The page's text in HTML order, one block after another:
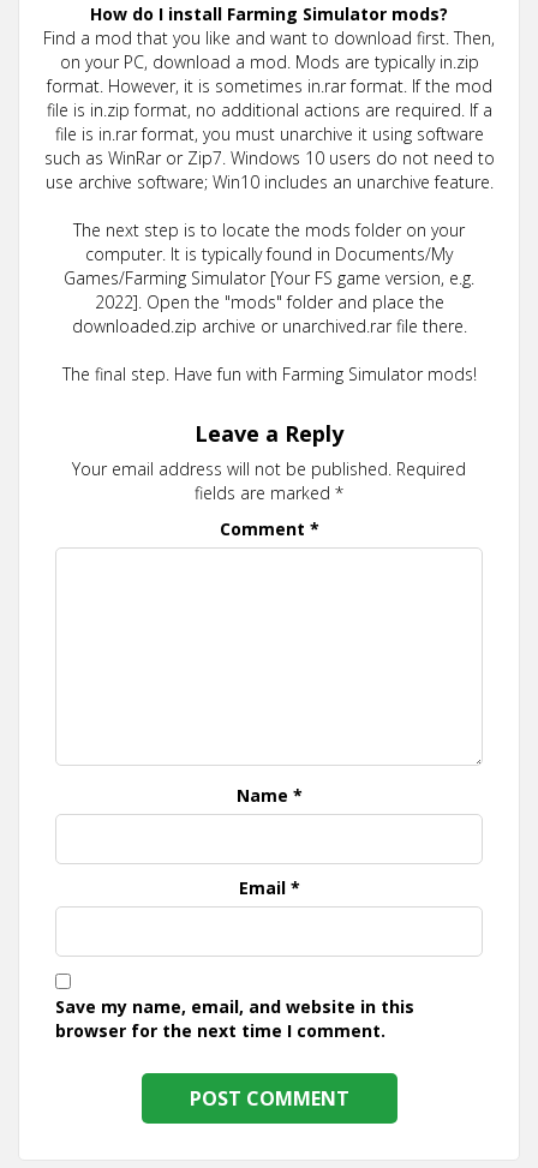
How do I install Farming Simulator mods?
Find a mod that you like and want to download first. Then,
on your PC, download a mod. Mods are typically in.zip
format. However, it is sometimes in.rar format. If the mod
file is in.zip format, no additional actions are required. If a
file is in.rar format, you must unarchive it using software
such as WinRar or Zip7. Windows 10 users do not need to
use archive software; Win10 includes an unarchive feature.
The next step is to locate the mods folder on your
computer. It is typically found in Documents/My
Games/Farming Simulator [Your FS game version, e.g.
2022]. Open the "mods" folder and place the
downloaded.zip archive or unarchived.rar file there.
The final step. Have fun with Farming Simulator mods!
Leave a Reply
Your email address will not be published. Required
fields are marked *
Comment *
Name *
Email *
Save my name, email, and website in this
browser for the next time I comment.